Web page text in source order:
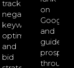
tracking,
negative
keyword
optimization,
and
bid
on
Google
and
guide
prospects
through